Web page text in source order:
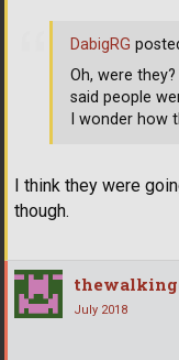
I think they were
though.
DabigRG
Oh, were
said people
I wonder
July 2018